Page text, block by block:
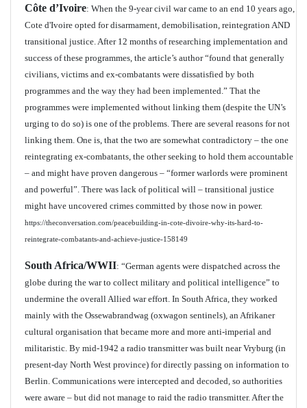
Côte d’Ivoire: When the 9-year civil war came to an end 10 years ago,
Cote d'Ivoire opted for disarmament, demobilisation, reintegration AND
transitional justice. After 12 months of researching implementation and
success of these programmes, the article’s author “found that generally
civilians, victims and ex-combatants were dissatisfied by both
programmes and the way they had been implemented.” That the
programmes were implemented without linking them (despite the UN’s
urging to do so) is one of the problems. There are several reasons for not
linking them. One is, that the two are somewhat contradictory – the one
reintegrating ex-combatants, the other seeking to hold them accountable
– and might have proven dangerous – “former warlords were prominent
and powerful”. There was lack of political will – transitional justice
might have uncovered crimes committed by those now in power.
https://theconversation.com/peacebuilding-in-cote-divoire-why-its-hard-to-
reintegrate-combatants-and-achieve-justice-158149
South Africa/WWII: “German agents were dispatched across the
globe during the war to collect military and political intelligence” to
undermine the overall Allied war effort. In South Africa, they worked
mainly with the Ossewabrandwag (oxwagon sentinels), an Afrikaner
cultural organisation that became more and more anti-imperial and
militaristic. By mid-1942 a radio transmitter was built near Vryburg (in
present-day North West province) for directly passing on information to
Berlin. Communications were intercepted and decoded, so authorities
were aware – but did not manage to raid the radio transmitter. After the